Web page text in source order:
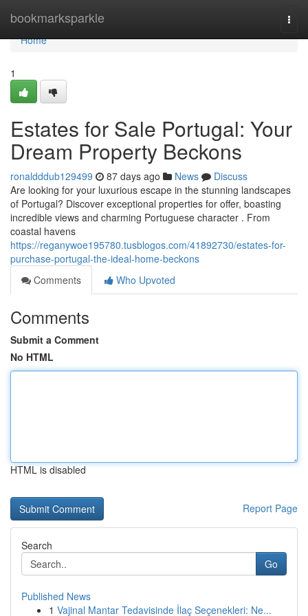
bookmarksparkle
Home
Home
1
Estates for Sale Portugal: Your
Dream Property Beckons
ronaldddub129499 87 days ago News
Discuss
Are looking for your luxurious escape in the stunning landscapes
of Portugal? Discover exceptional properties for offer, boasting
incredible views and charming Portuguese character . From
coastal havens
https://reganywoe195780.tusblogos.com/41892730/estates-for-
purchase-portugal-the-ideal-home-beckons
Comments
Who Upvoted
Comments
Submit a Comment
No HTML
HTML is disabled
Report Page
Search
Go
Published News
1 Vajinal Mantar Tedavisinde İlaç Seçenekleri: Ne...